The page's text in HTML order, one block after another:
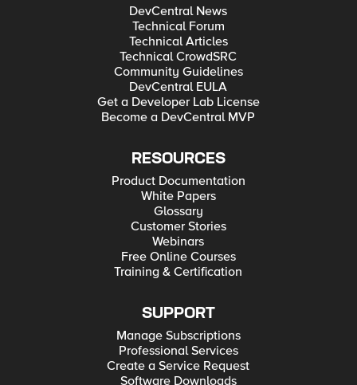
DevCentral News
Technical Forum
Technical Articles
Technical CrowdSRC
Community Guidelines
DevCentral EULA
Get a Developer Lab License
Become a DevCentral MVP
RESOURCES
Product Documentation
White Papers
Glossary
Customer Stories
Webinars
Free Online Courses
Training & Certification
SUPPORT
Manage Subscriptions
Professional Services
Create a Service Request
Software Downloads